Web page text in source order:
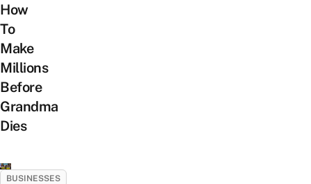
How
To
Make
Millions
Before
Grandma
Dies
BUSINESSES